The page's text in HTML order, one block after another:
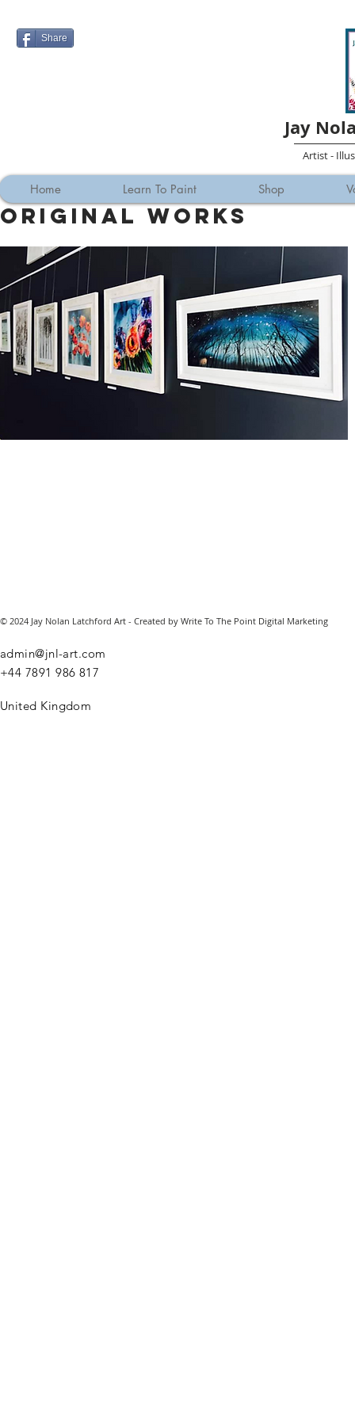
Share
Jay
Artist -
Home Learn To Paint Shop
Original Works
© 2024 Jay Nolan Latchford Art - Created by Write To The Point Digital Marketing
admin@jnl-art.com
+44 7891 986 817
United Kingdom